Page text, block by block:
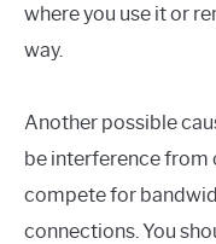
where you use it or
way.
Another possible
be interference from
compete for
connections. You